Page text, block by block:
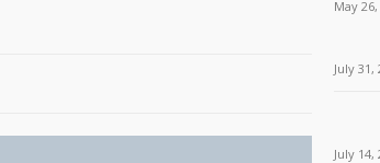
May
July 31,
July 14,